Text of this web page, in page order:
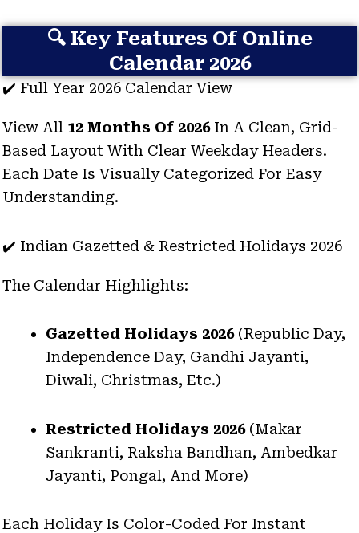
🔍 Key Features Of Online
Calendar 2026
✔️ Full Year 2026 Calendar View
View All 12 Months Of 2026In A Clean, Grid-
Based Layout With Clear Weekday Headers.
Each Date Is Visually Categorized For Easy
Understanding.
✔️ Indian Gazetted & Restricted Holidays 2026
The Calendar Highlights:
Gazetted Holidays 2026(Republic Day,
Independence Day, Gandhi Jayanti,
Diwali, Christmas, Etc.)
Restricted Holidays 2026(Makar
Sankranti, Raksha Bandhan, Ambedkar
Jayanti, Pongal, And More)
Each Holiday Is Color-Coded For Instant